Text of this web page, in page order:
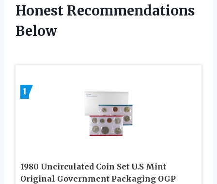
Honest Recommendations
Below
1
1980 Uncirculated Coin Set U.S Mint
Original Government Packaging OGP